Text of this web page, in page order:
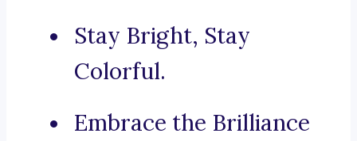
Stay Bright, Stay
Colorful.
Embrace the Brilliance